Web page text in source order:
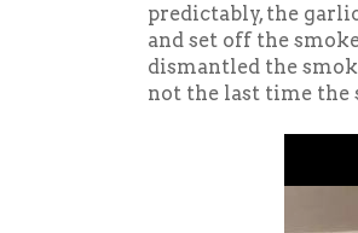
predictably, the
and set off the
dismantled the
not the last time the